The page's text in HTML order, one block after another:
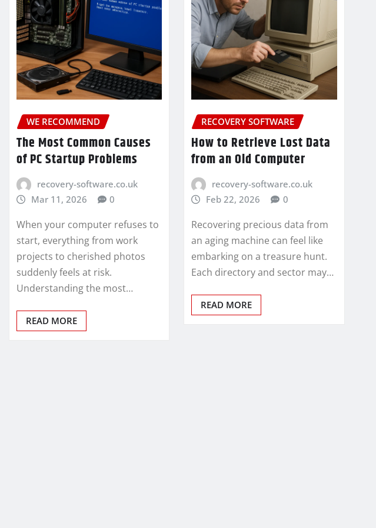
WE RECOMMEND
The Most Common Causes
of PC Startup Problems
recovery-software.co.uk
Mar 11, 2026
0
When your computer refuses to
start, everything from work
projects to cherished photos
suddenly feels at risk.
Understanding the most…
READ MORE
RECOVERY SOFTWARE
How to Retrieve Lost Data
from an Old Computer
recovery-software.co.uk
Feb 22, 2026
0
Recovering precious data from
an aging machine can feel like
embarking on a treasure hunt.
Each directory and sector may…
READ MORE